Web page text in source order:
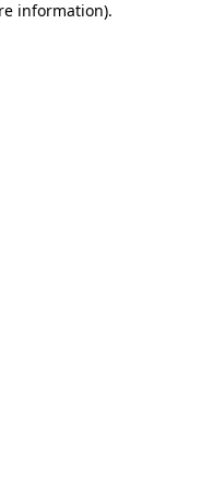
information).